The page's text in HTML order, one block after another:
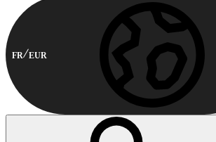
FR EUR